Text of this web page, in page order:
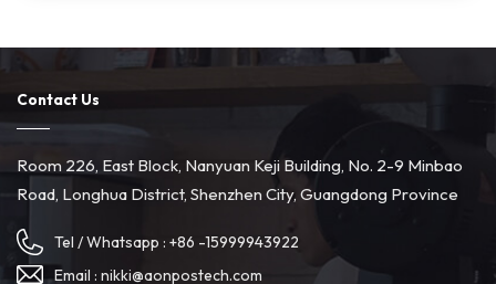
Contact Us
Room 226, East Block, Nanyuan Keji Building, No. 2-9 Minbao
Road, Longhua District, Shenzhen City, Guangdong Province
Tel / Whatsapp : +86 -15999943922
Email : nikki@aonpostech.com